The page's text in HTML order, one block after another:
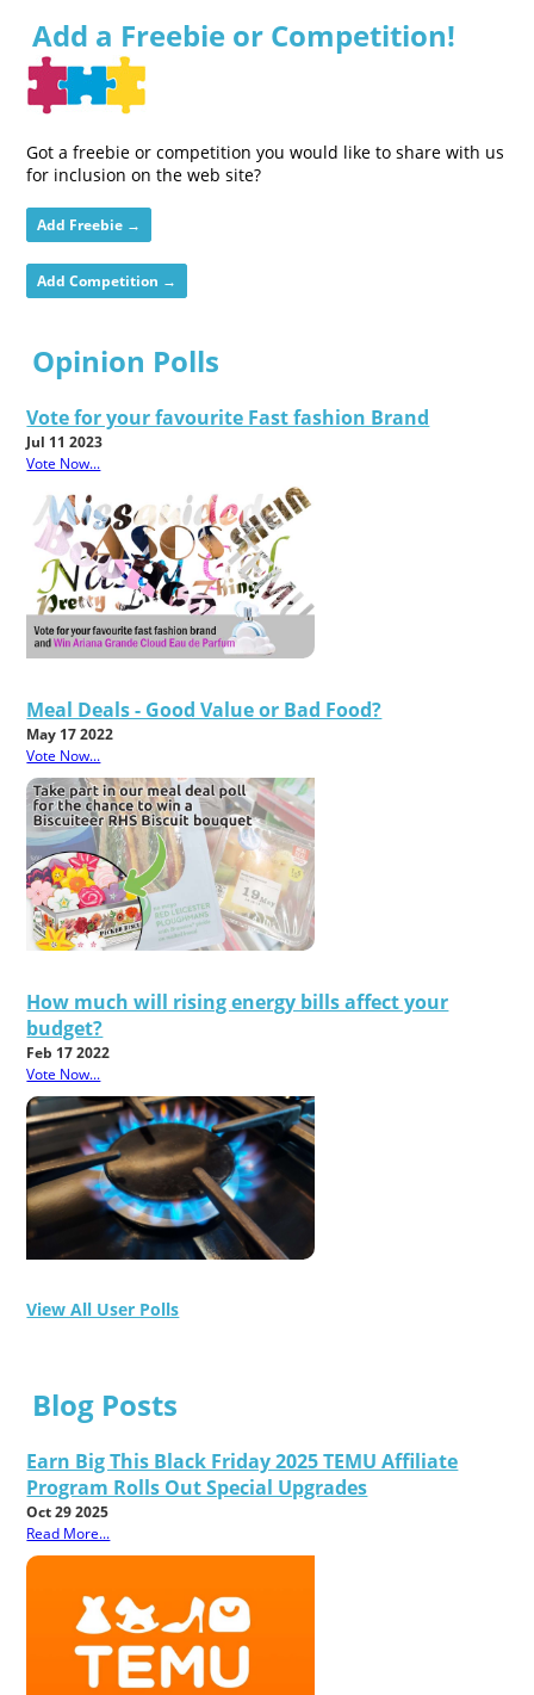
Add a Freebie or Competition!
Got a freebie or competition you would like to share with us
for inclusion on the web site?
Add Freebie →
Add Competition →
Opinion Polls
Vote for your favourite Fast fashion Brand
Jul 11 2023
Vote Now...
Meal Deals - Good Value or Bad Food?
May 17 2022
Vote Now...
How much will rising energy bills affect your
budget?
Feb 17 2022
Vote Now...
View All User Polls
Blog Posts
Earn Big This Black Friday 2025 TEMU Affiliate
Program Rolls Out Special Upgrades
Oct 29 2025
Read More...